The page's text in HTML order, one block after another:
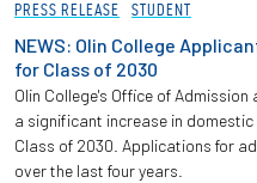
PRESS RELEASE
STUDENT
NEWS: Olin College
for Class of 2030
Olin College's Office of Admission
a significant increase in
Class of 2030. Applications for
over the last four years.